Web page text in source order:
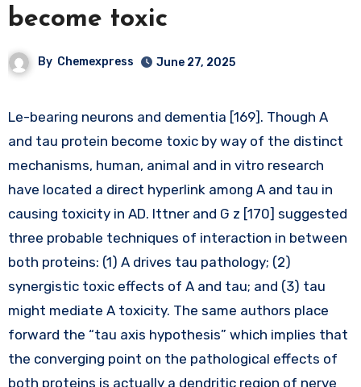
become toxic
By Chemexpress June 27, 2025
Le-bearing neurons and dementia [169]. Though A
and tau protein become toxic by way of the distinct
mechanisms, human, animal and in vitro research
have located a direct hyperlink among A and tau in
causing toxicity in AD. Ittner and G z [170] suggested
three probable techniques of interaction in between
both proteins: (1) A drives tau pathology; (2)
synergistic toxic effects of A and tau; and (3) tau
might mediate A toxicity. The same authors place
forward the “tau axis hypothesis” which implies that
the converging point on the pathological effects of
both proteins is actually a dendritic region of nerve